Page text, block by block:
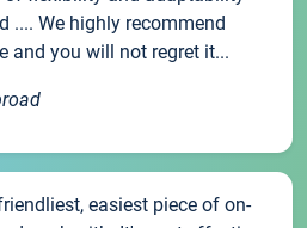
.... We highly recommend
and you will not regret it...
easiest piece of on-